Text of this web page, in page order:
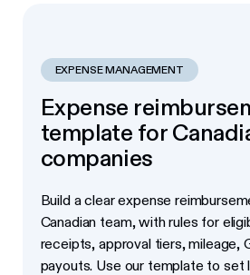
EXPENSE MANAGEMENT
Expense
template for
companies
Build a clear expense
Canadian team, with rules for
receipts, approval tiers, mileage,
payouts. Use our template to set